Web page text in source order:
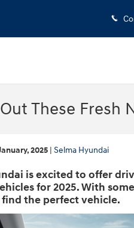
These Fresh
2025 Selma Hyundai
is excited to offer
for 2025. With
the perfect vehicle.